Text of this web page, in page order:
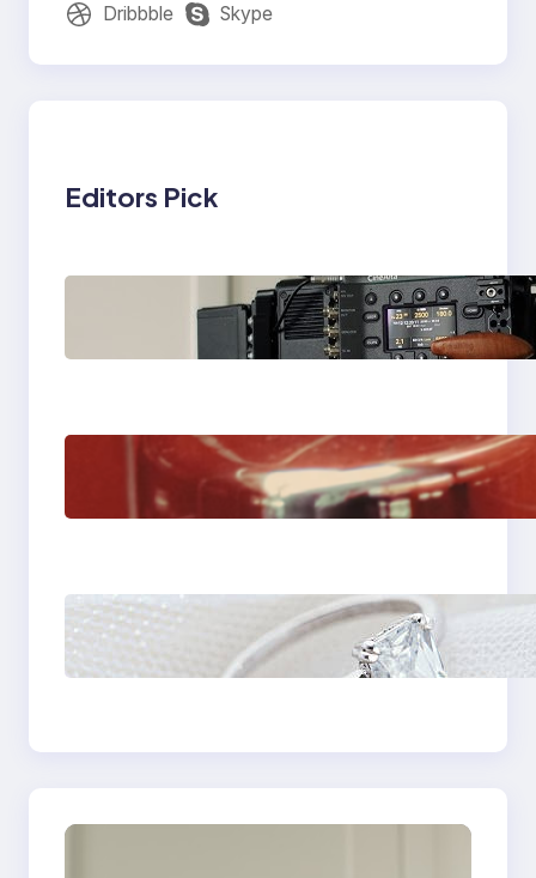
Dribbble
Skype
Editors Pick
Why Professionals
Choose the Sony
Venice Camera
The Importance Of
Fast And Reliable
Plumbing Support In
Discover the
Signature Beauty of
the 18K Yellow Gold
Ring